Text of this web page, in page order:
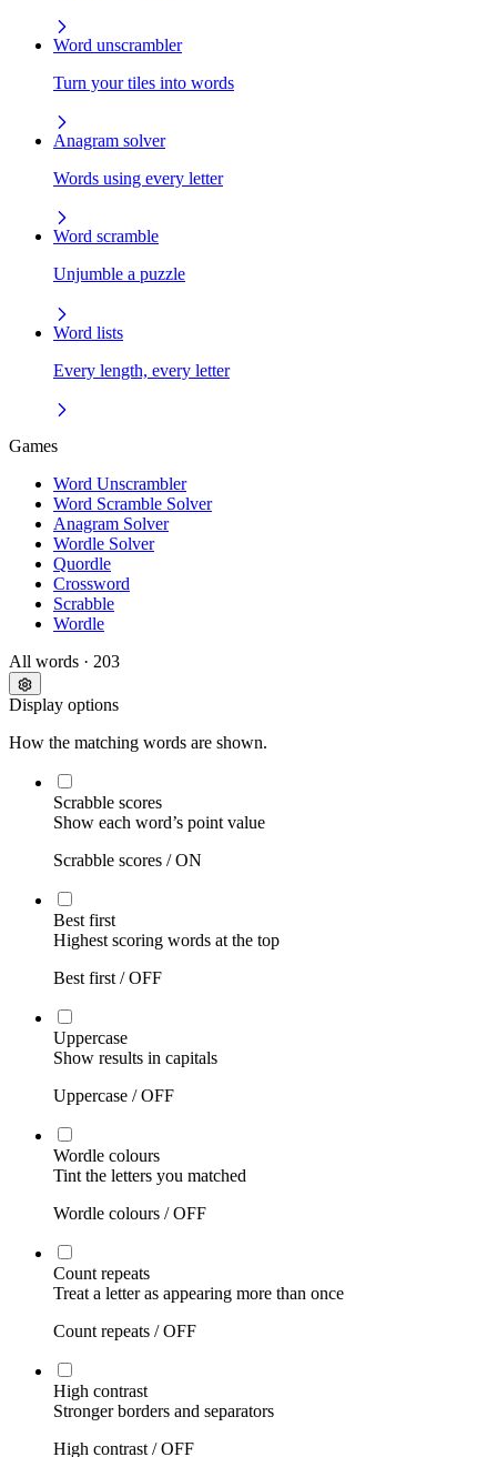
Word unscrambler
Turn your tiles into words
Anagram solver
Words using every letter
Word scramble
Unjumble a puzzle
Word lists
Every length, every letter
Games
Word Unscrambler
Word Scramble Solver
Anagram Solver
Wordle Solver
Quordle
Crossword
Scrabble
Wordle
All words · 203
Display options
How the matching words are shown.
Scrabble scores
Show each word’s point value
Scrabble scores /ON
Best first
Highest scoring words at the top
Best first /OFF
Uppercase
Show results in capitals
Uppercase /OFF
Wordle colours
Tint the letters you matched
Wordle colours /OFF
Count repeats
Treat a letter as appearing more than once
Count repeats /OFF
High contrast
Stronger borders and separators
High contrast /OFF